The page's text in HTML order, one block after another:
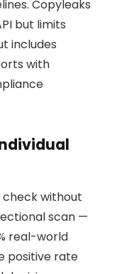
Copyleaks
but limits
includes
with
check without
scan —
real-world
positive rate